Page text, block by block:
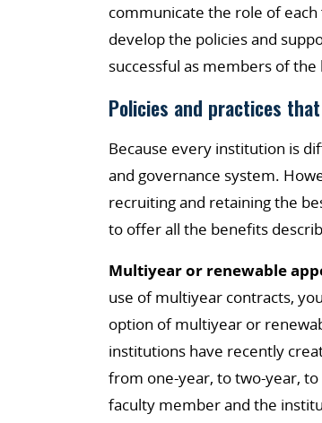
communicate the role of
develop the policies and
successful as members of
Policies and practices
Because every institution is
and governance system.
recruiting and retaining the
to offer all the benefits
Multiyear or renewable
use of multiyear contracts,
option of multiyear or
institutions have recently
from one-year, to two-year,
faculty member and the